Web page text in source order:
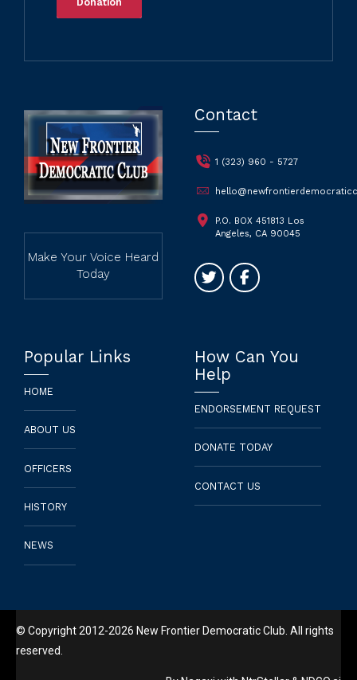
Make Your Voice Heard
Today
Contact
1 (323) 960 - 5727
P.O. BOX 451813 Los
Angeles, CA 90045
Popular Links
HOME
ABOUT US
OFFICERS
HISTORY
NEWS
How Can You
Help
ENDORSEMENT REQUEST
DONATE TODAY
CONTACT US
© Copyright 2012-2026 New Frontier Democratic Club. All rights
reserved.